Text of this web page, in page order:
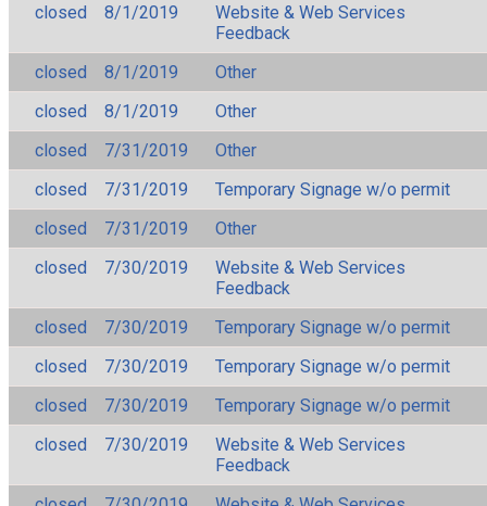
closed
8/1/2019
Website & Web Services
Feedback
closed
8/1/2019
Other
closed
8/1/2019
Other
closed
7/31/2019
Other
closed
7/31/2019
Temporary Signage w/o permit
closed
7/31/2019
Other
closed
7/30/2019
Website & Web Services
Feedback
closed
7/30/2019
Temporary Signage w/o permit
closed
7/30/2019
Temporary Signage w/o permit
closed
7/30/2019
Temporary Signage w/o permit
closed
7/30/2019
Website & Web Services
Feedback